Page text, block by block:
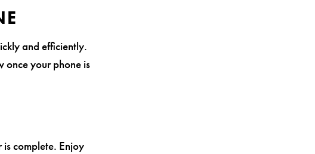
and efficiently.
once your phone is
complete. Enjoy